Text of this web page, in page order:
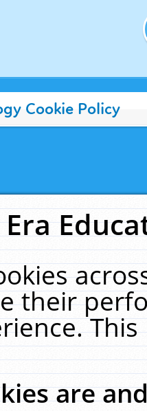
Cookie Policy
their
are